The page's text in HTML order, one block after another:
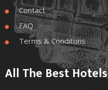
 Contact
 FAQ
 Terms & Conditons
All The Best Hotels